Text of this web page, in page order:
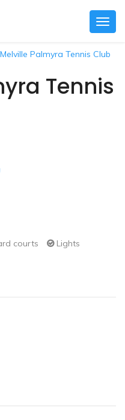
Melville Palmyra Tennis Club
Tennis
courts
Lights